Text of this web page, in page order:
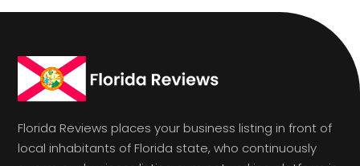
Florida Reviews places your business listing in front of
local inhabitants of Florida state, who continuously